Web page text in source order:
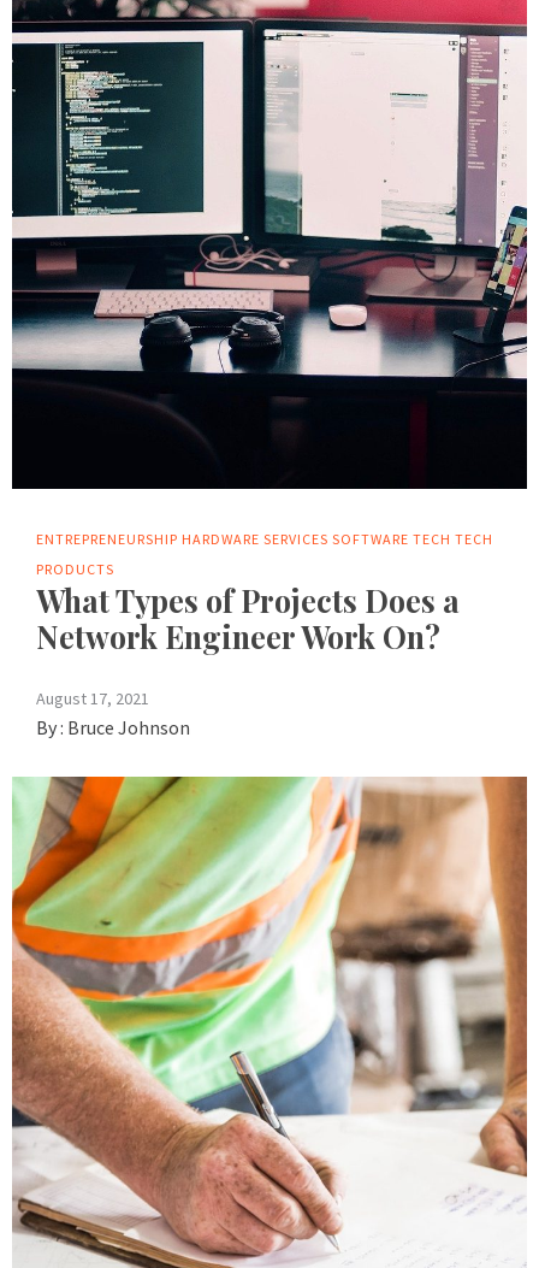
ENTREPRENEURSHIP HARDWARE SERVICES SOFTWARE TECH TECH
PRODUCTS
What Types of Projects Does a
Network Engineer Work On?
August 17, 2021
By : Bruce Johnson